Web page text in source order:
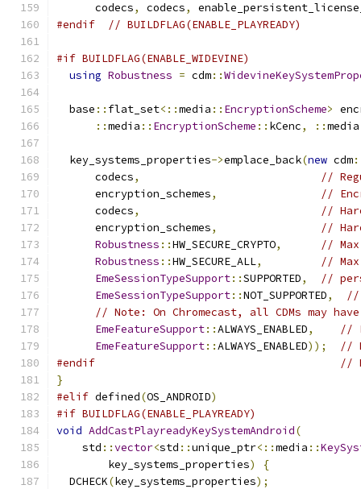
      codecs
, codecs,
#endif
// BUILDFLAG(ENABLE_PLAYREADY)
#if BUILDFLAG(ENABLE_WIDEVINE)
using Robustness = cdm::
  base
:: flat_set<::media :: EncryptionScheme>
::media :: EncryptionScheme :: kCenc, ::media
  key_systems_properties
->emplace_back(new cdm
      codecs
,
//
      encryption_schemes
,
//
      codecs
,
//
      encryption_schemes
,
//
Robustness ::HW_SECURE_CRYPTO,
//
Robustness ::HW_SECURE_ALL,
//
EmeSessionTypeSupport::SUPPORTED,
//
EmeSessionTypeSupport::NOT_SUPPORTED,
//
// Note: On Chromecast, all CDMs may
EmeFeatureSupport::ALWAYS_ENABLED,
//
EmeFeatureSupport::ALWAYS_ENABLED));
//
#endif
//
}
#elif defined(OS_ANDROID)
#if BUILDFLAG(ENABLE_PLAYREADY)
void AddCastPlayreadyKeySystemAndroid(
    std
::vector<std ::unique_ptr<::media ::
        key_systems_properties
)
{
  DCHECK
(key_systems_properties);